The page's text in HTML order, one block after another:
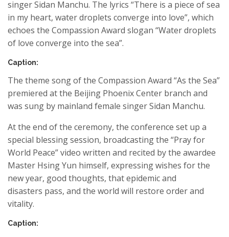
singerSidan Manchu. The lyrics “There is a piece of sea
in my heart, water droplets converge into love”, which
echoes the Compassion Award slogan “Water droplets
of love converge into the sea”.
Caption:
The theme song of the Compassion Award “As the Sea”
premiered at the Beijing Phoenix Center branch and
was sung by mainland female singerSidan Manchu.
At the end of the ceremony, the conference set up a
special blessing session, broadcasting the “Pray for
World Peace” video written and recited by the awardee
Master Hsing Yun himself, expressing wishes forthe
new year, good thoughts, thatepidemic and
disasters pass, and the world will restore order and
vitality.
Caption: